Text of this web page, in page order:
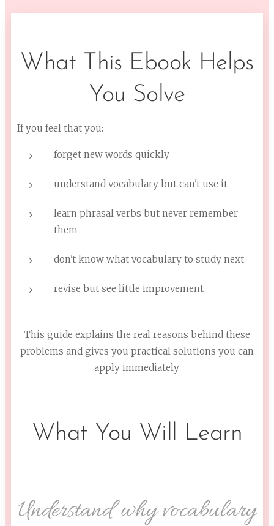
What This Ebook Helps
You Solve
If you feel that you:
forget new words quickly
understand vocabulary but can't use it
learn phrasal verbs but never remember
them
don't know what vocabulary to study next
revise but see little improvement
This guide explains the real reasons behind these
problems and gives you practical solutions you can
apply immediately.
What You Will Learn
Understand why vocabulary